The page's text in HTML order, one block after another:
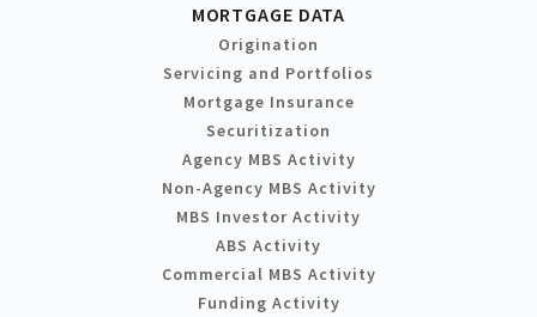
MORTGAGE DATA
Origination
Servicing and Portfolios
Mortgage Insurance
Securitization
Agency MBS Activity
Non-Agency MBS Activity
MBS Investor Activity
ABS Activity
Commercial MBS Activity
Funding Activity